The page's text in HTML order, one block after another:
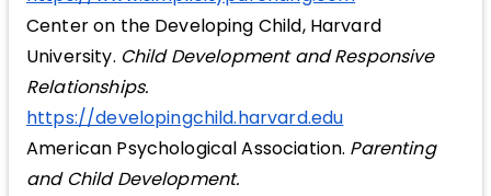
Center on the Developing Child, Harvard
University. Child Development and Responsive
Relationships.
https://developingchild.harvard.edu
American Psychological Association. Parenting
and Child Development.